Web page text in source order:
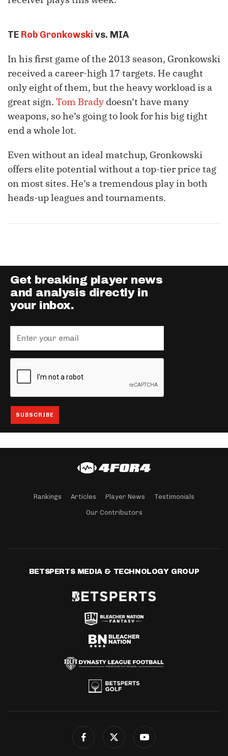
TE Rob Gronkowski vs. MIA
In his first game of the 2013 season, Gronkowski
received a career-high 17 targets. He caught
only eight of them, but the heavy workload is a
great sign. Tom Brady doesn’t have many
weapons, so he’s going to look for his big tight
end a whole lot.
Even without an ideal matchup, Gronkowski
offers elite potential without a top-tier price tag
on most sites. He’s a tremendous play in both
heads-up leagues and tournaments.
Get breaking player news
and analysis directly in
your inbox.
Rankings Articles Player News Testimonials
Our Contributors
BETSPERTS MEDIA & TECHNOLOGY GROUP